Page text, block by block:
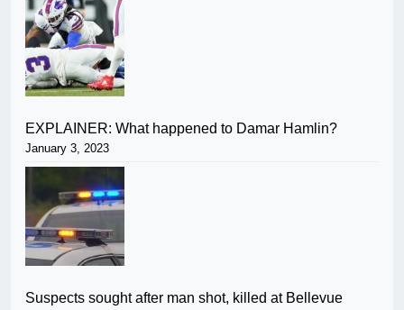
EXPLAINER: What happened to Damar Hamlin?
January 3, 2023
Suspects sought after man shot, killed at Bellevue